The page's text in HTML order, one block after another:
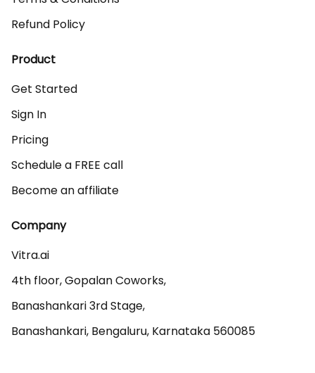
Refund Policy
Product
Get Started
Sign In
Pricing
Schedule a FREE call
Become an affiliate
Company
Vitra.ai
4th floor, Gopalan Coworks,
Banashankari 3rd Stage,
Banashankari, Bengaluru, Karnataka 560085